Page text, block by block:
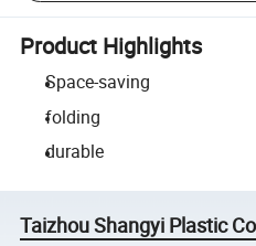
Product Highlights
Space-saving
folding
durable
Taizhou Shangyi Plastic